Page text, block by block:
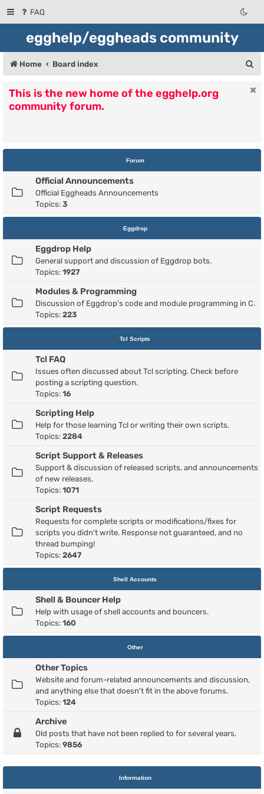
FAQ
egghelp/eggheads community
Home Board index
h
This is the new home of the egghelp.org
community forum.
Forum
Official Announcements
Official Eggheads Announcements
Topics: 3
Eggdrop
Eggdrop Help
General support and discussion of Eggdrop bots.
Topics: 1927
Modules & Programming
Discussion of Eggdrop's code and module programming in C.
Topics: 223
Tcl Scripts
Tcl FAQ
Issues often discussed about Tcl scripting. Check before
posting a scripting question.
Topics: 16
Scripting Help
Help for those learning Tcl or writing their own scripts.
Topics: 2284
Script Support & Releases
Support & discussion of released scripts, and announcements
of new releases.
Topics: 1071
Script Requests
Requests for complete scripts or modifications/fixes for
scripts you didn't write. Response not guaranteed, and no
thread bumping!
Topics: 2647
Shell Accounts
Shell & Bouncer Help
Help with usage of shell accounts and bouncers.
Topics: 160
Other
Other Topics
Website and forum-related announcements and discussion,
and anything else that doesn't fit in the above forums.
Topics: 124
Archive
Old posts that have not been replied to for several years.
Topics: 9856
Information